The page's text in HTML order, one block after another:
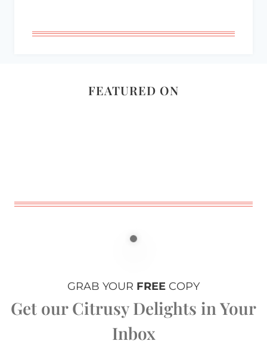
FEATURED ON
GRAB YOUR FREE COPY
Get our Citrusy Delights in Your
Inbox